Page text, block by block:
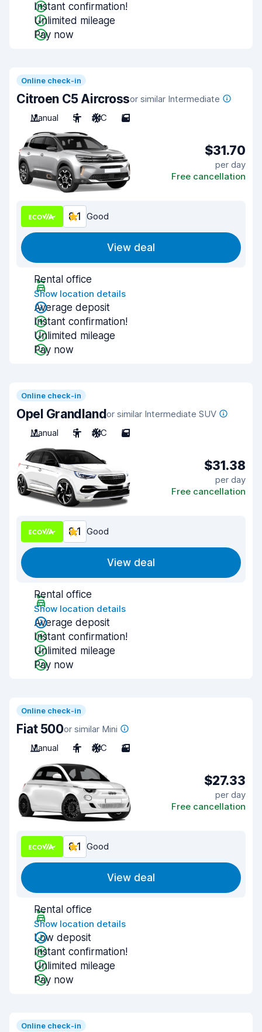
Instant confirmation!
Unlimited mileage
Pay now
Online check-in
Citroen C5 Aircrossor similar Intermediate
Manual
5 A/C 5
$31.70
per day
Free cancellation
8.1 Good
View deal
Rental office
Show location details
Average deposit
Instant confirmation!
Unlimited mileage
Pay now
Online check-in
Opel Grandlandor similar Intermediate SUV
Manual
5 A/C 5
$31.38
per day
Free cancellation
8.1 Good
View deal
Rental office
Show location details
Average deposit
Instant confirmation!
Unlimited mileage
Pay now
Online check-in
Fiat 500or similar Mini
Manual
4 A/C 3
$27.33
per day
Free cancellation
8.1 Good
View deal
Rental office
Show location details
Low deposit
Instant confirmation!
Unlimited mileage
Pay now
Online check-in